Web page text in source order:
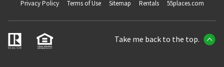
Privacy Policy Terms of Use Sitemap Rentals 55places.com
Take me back to the top.